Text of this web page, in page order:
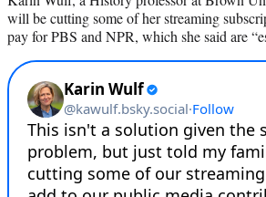
will be cutting some of her streaming
pay for PBS and NPR, which she said are